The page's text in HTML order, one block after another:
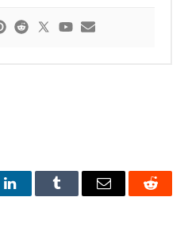
LinkedInTumblr Email Reddit